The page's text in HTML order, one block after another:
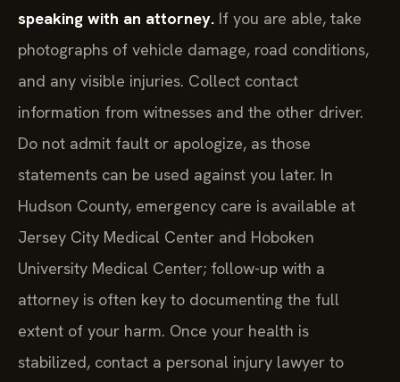
speaking with an attorney. If you are able, take
photographs of vehicle damage, road conditions,
and any visible injuries. Collect contact
information from witnesses and the other driver.
Do not admit fault or apologize, as those
statements can be used against you later. In
Hudson County, emergency care is available at
Jersey City Medical Center and Hoboken
University Medical Center; follow-up with a
attorney is often key to documenting the full
extent of your harm. Once your health is
stabilized, contact a personal injury lawyer to